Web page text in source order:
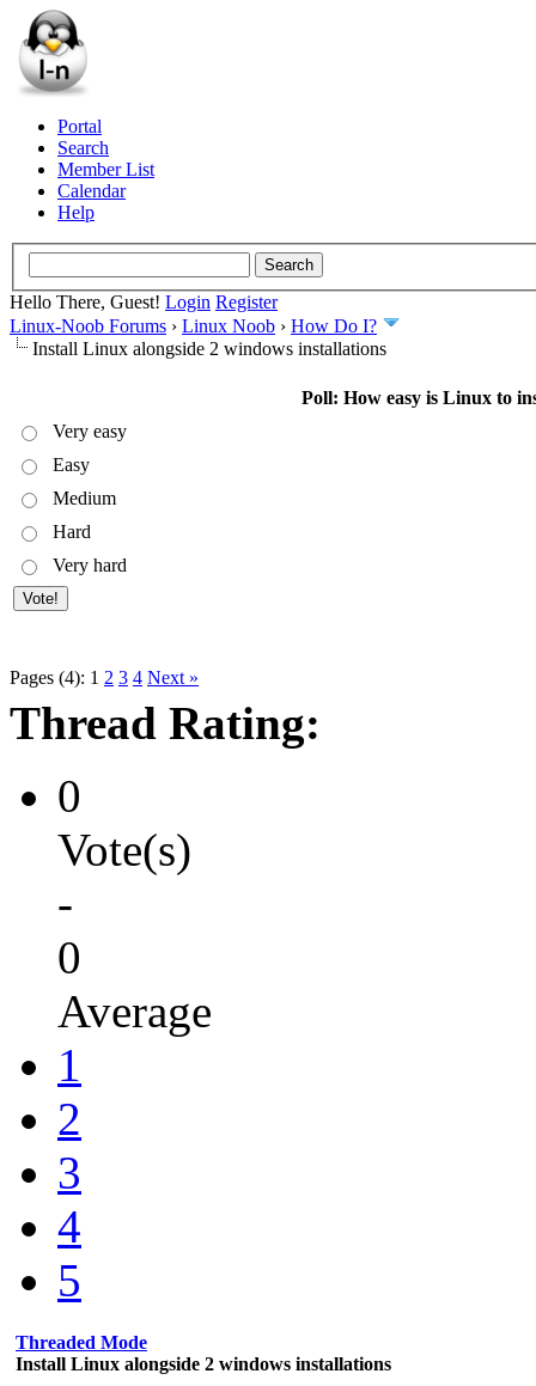
Portal
Search
Member List
Calendar
Help
Hello There, Guest! Login Register
Linux-Noob Forums › Linux Noob › How Do I?
Install Linux alongside 2 windows installations
Poll: How easy is Linux to
Very easy
Easy
Medium
Hard
Very hard
Pages (4): 1 2 3 4 Next »
Thread Rating:
0
Vote(s)
-
0
Average
1
2
3
4
5
Threaded Mode
Install Linux alongside 2 windows installations